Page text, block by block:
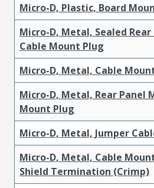
Micro-D, Plastic, Board
Micro-D, Metal, Sealed
Cable Mount Plug
Micro-D, Metal, Cable
Micro-D, Metal, Rear Panel
Mount Plug
Micro-D, Metal, Jumper
Micro-D, Metal, Cable
Shield Termination (Crimp)